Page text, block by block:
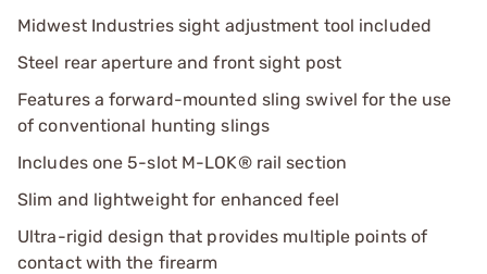
Midwest Industries sight adjustment tool included
Steel rear aperture and front sight post
Features a forward-mounted sling swivel for the use
of conventional hunting slings
Includes one 5-slot M-LOK® rail section
Slim and lightweight for enhanced feel
Ultra-rigid design that provides multiple points of
contact with the firearm